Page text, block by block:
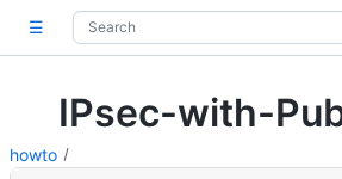
☰
IPsec-with-
howto